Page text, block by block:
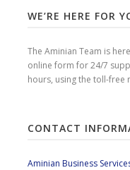
WE’RE HERE FOR
The Aminian Team is
online form for 24/7
hours, using the toll-free
CONTACT
Aminian Business